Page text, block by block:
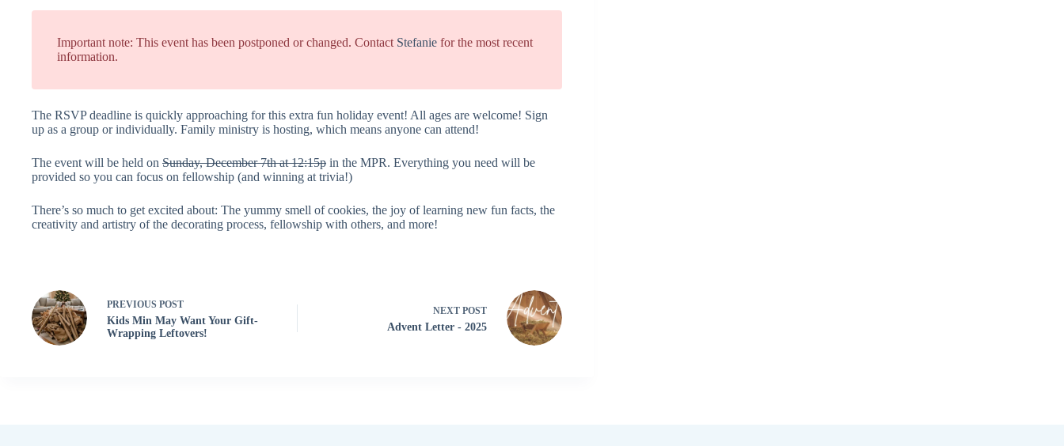
Important note: This event has been postponed or changed. Contact Stefanie for the most recent
information.
The RSVP deadline is quickly approaching for this extra fun holiday event! All ages are welcome! Sign
up as a group or individually. Family ministry is hosting, which means anyone can attend!
The event will be held on Sunday, December 7th at 12:15p in the MPR. Everything you need will be
provided so you can focus on fellowship (and winning at trivia!)
There’s so much to get excited about: The yummy smell of cookies, the joy of learning new fun facts, the
creativity and artistry of the decorating process, fellowship with others, and more!
PREVIOUS POST
Kids Min May Want Your Gift-
Wrapping Leftovers!
NEXT POST
Advent Letter - 2025